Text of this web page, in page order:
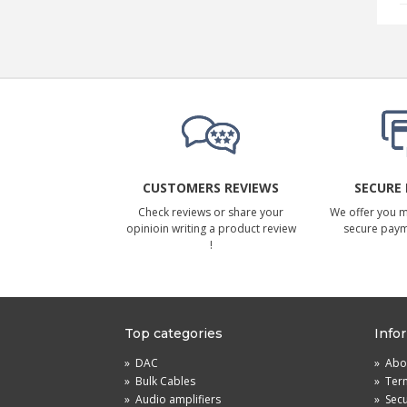
CUSTOMERS REVIEWS
Check reviews or share your
opinioin writing a product review
!
We offer you
secure
Top categories
» DAC
» Bulk Cables
» Audio amplifiers
»
»
»